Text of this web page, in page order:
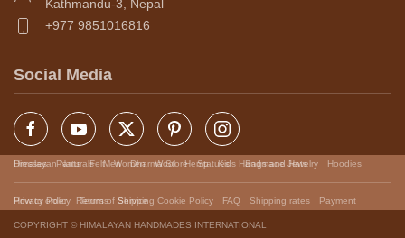
Kathmandu-3, Nepal
+977 9851016816
Social Media
Himalayan Naturals Men Dharma Store Statues Handmade Jewelry Hoodies
Dresses Pants Felt Women Wool Hemp Kids Bags and Hats
Privacy Policy Terms of Service Cookie Policy FAQ Shipping rates Payment
How to order Returns Shipping
COPYRIGHT © HIMALAYAN HANDMADES INTERNATIONAL